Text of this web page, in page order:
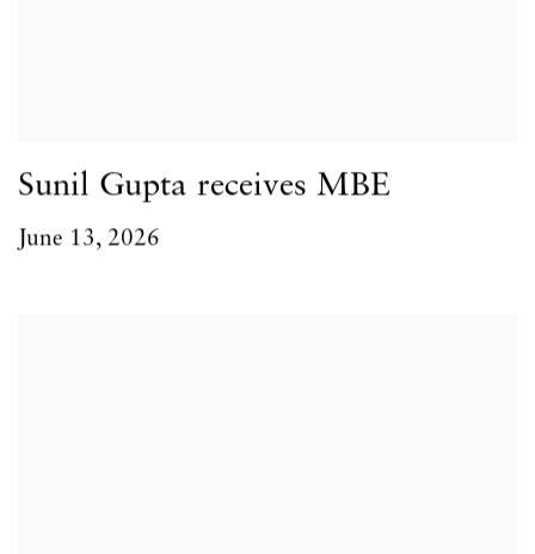
Sunil Gupta receives MBE
June 13, 2026